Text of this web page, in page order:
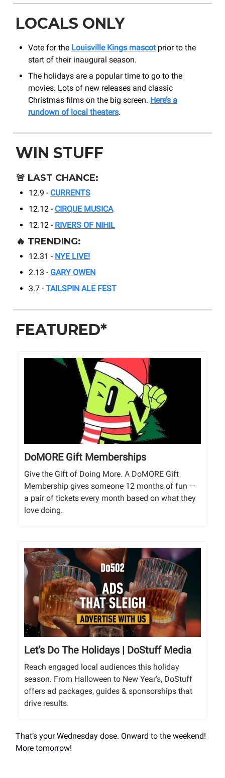
LOCALS ONLY
Vote for the Louisville Kings mascotprior to the
start of their inaugural season.
The holidays are a popular time to go to the
movies. Lots of new releases and classic
Christmas films on the big screen. Here’s a
rundown of local theaters.
WIN STUFF
🚨 LAST CHANCE:
12.9 - CURRENTS
12.12 - CIRQUE MUSICA
12.12 - RIVERS OF NIHIL
🔥 TRENDING:
12.31 - NYE LIVE!
2.13 - GARY OWEN
3.7 - TAILSPIN ALE FEST
FEATURED*
DoMORE Gift Memberships
Give the Gift of Doing More. A DoMORE Gift
Membership gives someone 12 months of fun —
a pair of tickets every month based on what they
love doing.
Let's Do The Holidays | DoStuff Media
Reach engaged local audiences this holiday
season. From Halloween to New Year’s, DoStuff
offers ad packages, guides & sponsorships that
drive results.
That’s your Wednesday dose. Onward to the weekend!
More tomorrow!